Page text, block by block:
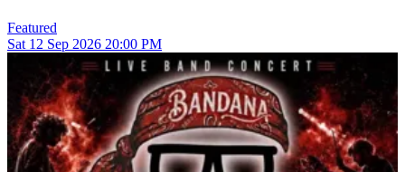
Featured
Sat 12 Sep 2026 20:00 PM